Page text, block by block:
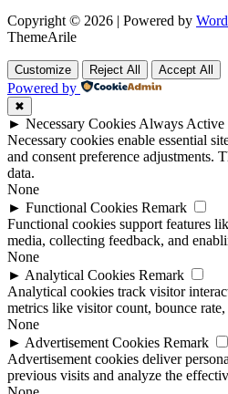
Copyright © 2026 | Powered by
ThemeArile
Customize Reject All Accept All
Powered by
✖
► Necessary Cookies Always Active
Necessary cookies enable essential
and consent preference adjustments.
data.
None
► Functional Cookies Remark
Functional cookies support features
media, collecting feedback, and
None
► Analytical Cookies Remark
Analytical cookies track visitor
metrics like visitor count, bounce
None
► Advertisement Cookies Remark
Advertisement cookies deliver
previous visits and analyze the